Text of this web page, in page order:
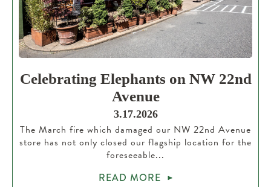
Celebrating Elephants on NW 22nd
Avenue
3.17.2026
The March fire which damaged our NW 22nd Avenue
store has not only closed our flagship location for the
foreseeable...
READ MORE